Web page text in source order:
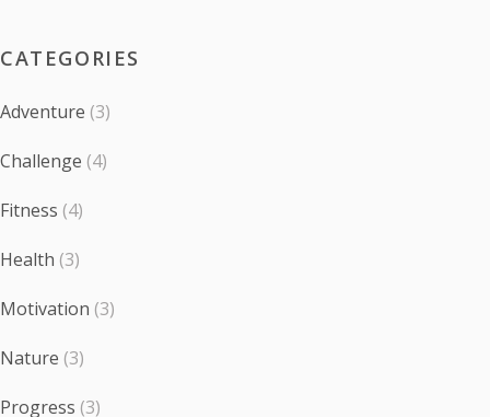
CATEGORIES
Adventure (3)
Challenge (4)
Fitness (4)
Health (3)
Motivation (3)
Nature (3)
Progress (3)